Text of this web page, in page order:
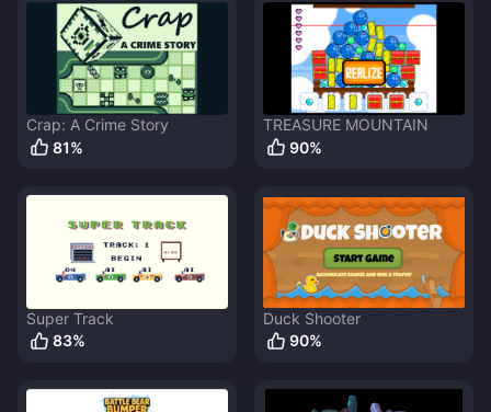
Crap: A Crime Story
81%
TREASURE MOUNTAIN
90%
Super Track
83%
Duck Shooter
90%